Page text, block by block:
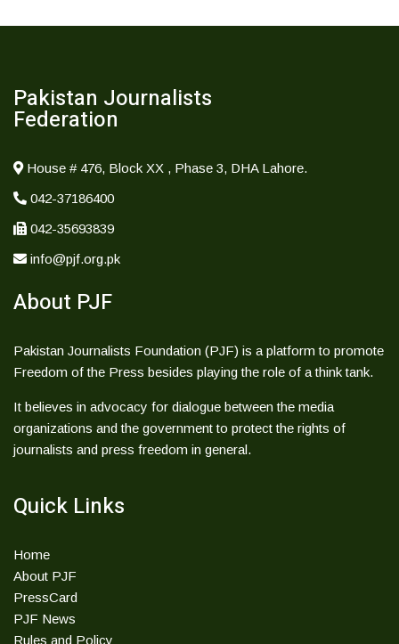
Pakistan Journalists
Federation
House # 476, Block XX , Phase 3, DHA Lahore.
042-37186400
042-35693839
info@pjf.org.pk
About PJF
Pakistan Journalists Foundation (PJF) is a platform to promote
Freedom of the Press besides playing the role of a think tank.
It believes in advocacy for dialogue between the media
organizations and the government to protect the rights of
journalists and press freedom in general.
Quick Links
Home
About PJF
PressCard
PJF News
Rules and Policy